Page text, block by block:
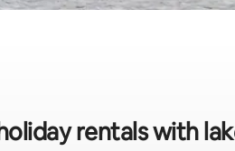
rentals with